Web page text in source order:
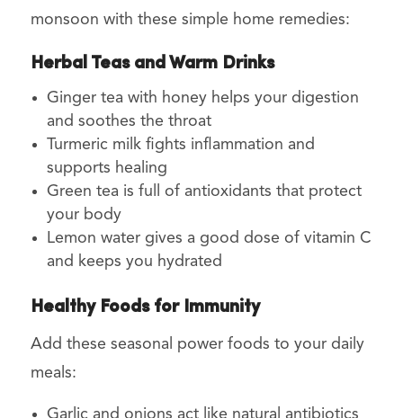
monsoon with these simple home remedies:
Herbal Teas and Warm Drinks
Ginger tea with honey helps your digestion
and soothes the throat
Turmeric milk fights inflammation and
supports healing
Green tea is full of antioxidants that protect
your body
Lemon water gives a good dose of vitamin C
and keeps you hydrated
Healthy Foods for Immunity
Add these seasonal power foods to your daily
meals: